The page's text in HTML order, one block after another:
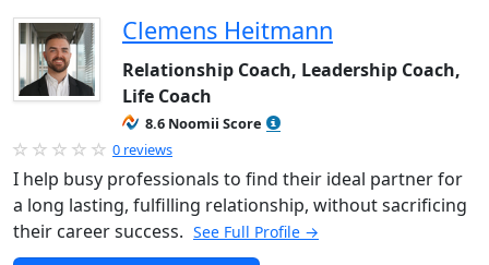
Clemens Heitmann
Relationship Coach, Leadership Coach,
Life Coach
8.6 Noomii Score
0 reviews
I help busy professionals to find their ideal partner for
a long lasting, fulfilling relationship, without sacrificing
their career success. See Full Profile →